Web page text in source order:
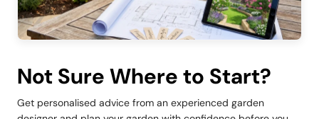
Not Sure Where to Start?
Get personalised advice from an experienced garden